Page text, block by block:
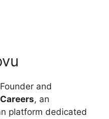
and
, an
platform dedicated